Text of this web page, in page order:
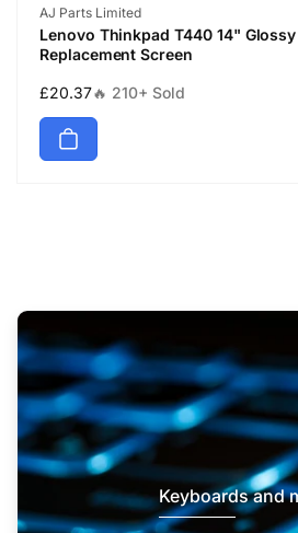
Vendor:
AJ Parts Limited
Lenovo Thinkpad T440 14" Glossy
Replacement Screen
Regular
price
£20.37🔥 210+ Sold
Keyboards and